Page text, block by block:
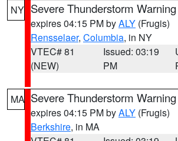
NY Severe Thunderstorm Warning
expires 04:15 PM byALY (Frugis)
Rensselaer, Columbia, in NY
VTEC# 81
(NEW)
Issued: 03:19
PM
MA Severe Thunderstorm Warning
expires 04:15 PM byALY (Frugis)
Berkshire, in MA